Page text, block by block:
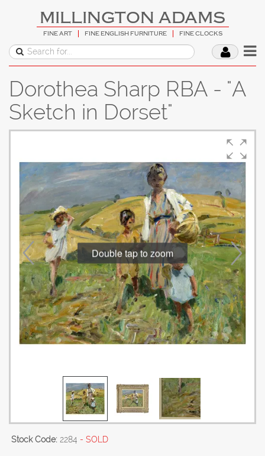
MILLINGTON ADAMS
FINE ART FINE ENGLISH FURNITURE FINE CLOCKS
Dorothea Sharp RBA - "A
Sketch in Dorset"
Double tap to zoom
Stock Code: 2284 - SOLD